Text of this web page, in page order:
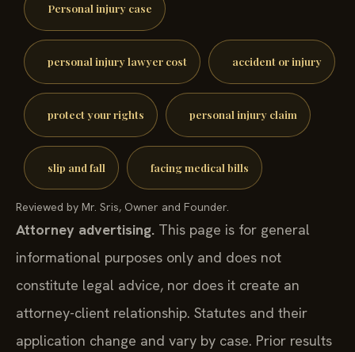
Personal injury case
personal injury lawyer cost accident or injury
protect your rights personal injury claim
slip and fall facing medical bills
Reviewed by Mr. Sris, Owner and Founder.
Attorney advertising. This page is for general
informational purposes only and does not
constitute legal advice, nor does it create an
attorney-client relationship. Statutes and their
application change and vary by case. Prior results